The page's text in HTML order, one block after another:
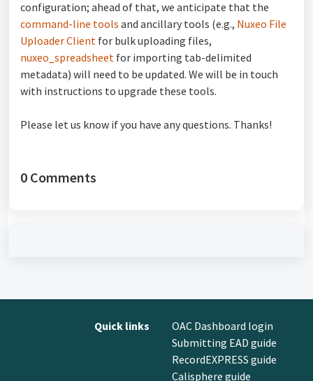
configuration; ahead of that, we anticipate that the
command-line tools and ancillary tools (e.g., Nuxeo File
Uploader Client for bulk uploading files,
nuxeo_spreadsheet for importing tab-delimited
metadata) will need to be updated. We will be in touch
with instructions to upgrade these tools.
Please let us know if you have any questions. Thanks!
0 Comments
Quick links
OAC Dashboard login
Submitting EAD guide
RecordEXPRESS guide
Calisphere guide